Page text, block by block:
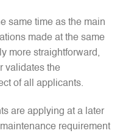
same time as the main
made at the same
more straightforward,
validates the
of all applicants.
are applying at a later
requirement